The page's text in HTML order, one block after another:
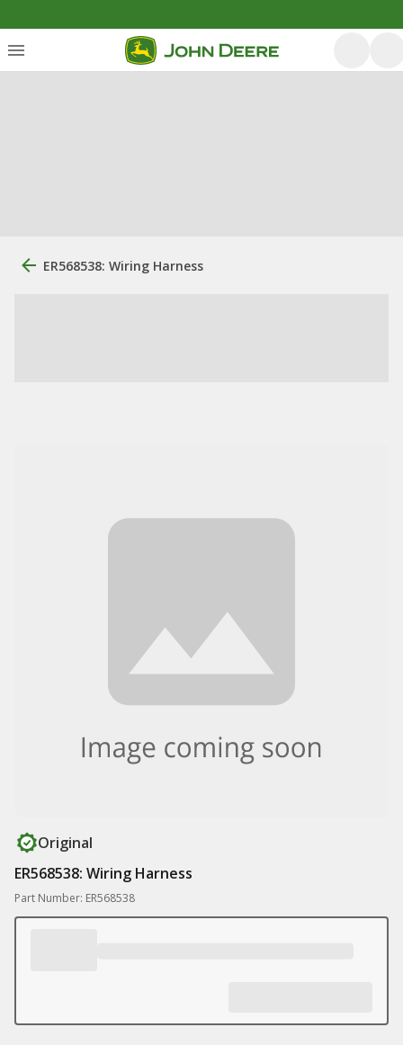
ER568538: Wiring Harness
Original
ER568538: Wiring Harness
Part Number: ER568538